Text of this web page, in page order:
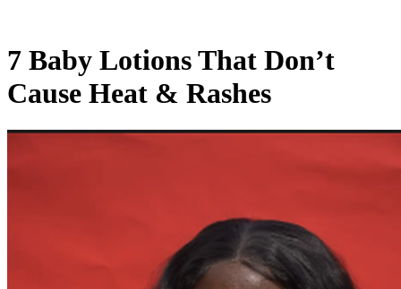
7 Baby Lotions That Don’t
Cause Heat & Rashes